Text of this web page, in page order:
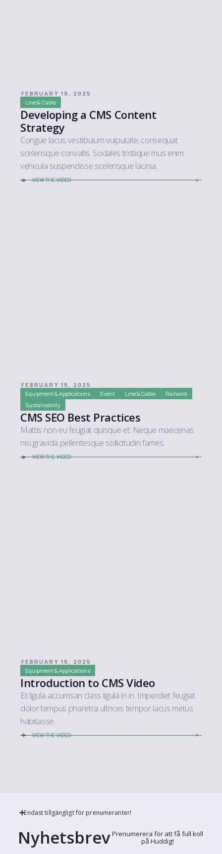
FEBRUARY 19, 2025
Line & Cable
Developing a CMS Content
Strategy
Congue lacus vestibulum vulputate; consequat
scelerisque convallis. Sodales tristique mus enim
vehicula suspendisse scelerisque lacinia.
VIEW THE VIDEO
FEBRUARY 19, 2025
Equipment & Applications
Event Line & Cable
Railwork
Sustainability
CMS SEO Best Practices
Mattis non eu feugiat quisque et. Neque maecenas
nisi gravida pellentesque sollicitudin fames.
VIEW THE VIDEO
FEBRUARY 19, 2025
Equipment & Applications
Introduction to CMS Video
Et ligula accumsan class ligula in in. Imperdiet feugiat
dolor tempus pharetra ultrices tempor lacus metus
habitasse.
VIEW THE VIDEO
Endast tillgängligt för prenumeranter!
NyhetsbrevPrenumerera för att få full koll
på Huddig!